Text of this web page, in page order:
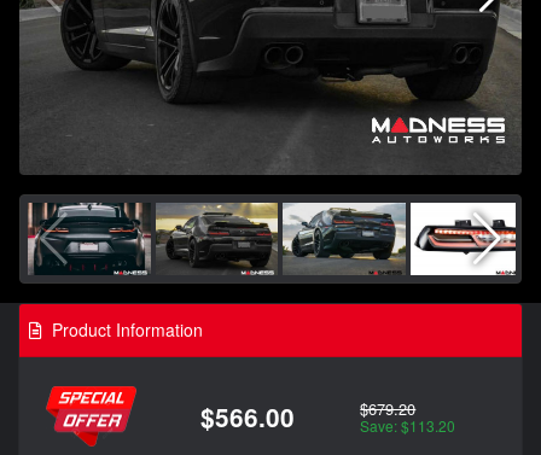
Product Information
$566.00 $679.20
Save: $113.20